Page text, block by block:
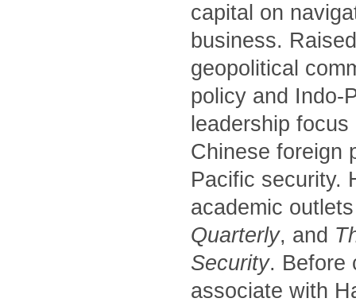
capital on
business.
geopolitical
policy and Indo-
leadership
Chinese foreign
Pacific security.
academic
Quarterly, and
Security. Before
associate with